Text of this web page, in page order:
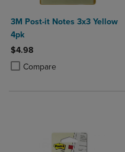
3M Post-it Notes 3x3 Yellow
4pk
$4.98
Compare
Product added, Select 2 to 4
Product removed, Select 2 to